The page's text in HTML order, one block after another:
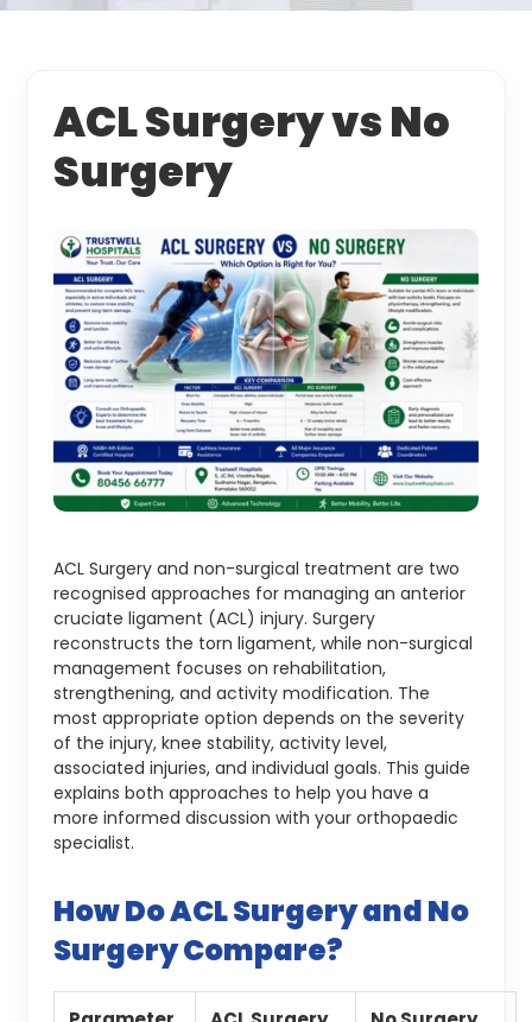
ACL Surgery vs No
Surgery
ACL Surgery and non-surgical treatment are two
recognised approaches for managing an anterior
cruciate ligament (ACL) injury. Surgery
reconstructs the torn ligament, while non-surgical
management focuses on rehabilitation,
strengthening, and activity modification. The
most appropriate option depends on the severity
of the injury, knee stability, activity level,
associated injuries, and individual goals. This guide
explains both approaches to help you have a
more informed discussion with your orthopaedic
specialist.
How Do ACL Surgery and No
Surgery Compare?